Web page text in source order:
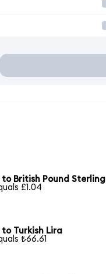
to British Pound Sterling
£1.04
Turkish Lira
₺66.61